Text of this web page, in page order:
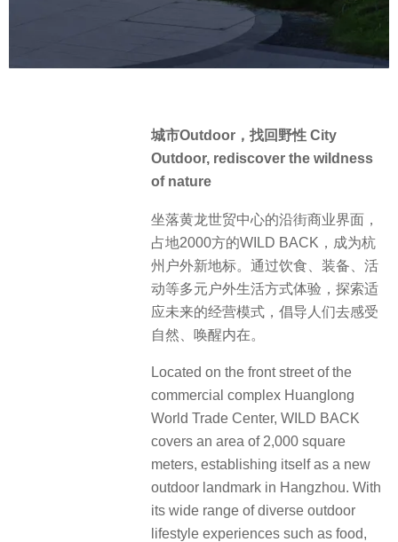
城市Outdoor，找回野性 City
Outdoor, rediscover the wildness
of nature
坐落黄龙世贸中心的沿街商业界面，
占地2000方的WILD BACK，成为杭
州户外新地标。通过饮食、装备、活
动等多元户外生活方式体验，探索适
应未来的经营模式，倡导人们去感受
自然、唤醒内在。
Located on the front street of the
commercial complex Huanglong
World Trade Center, WILD BACK
covers an area of 2,000 square
meters, establishing itself as a new
outdoor landmark in Hangzhou. With
its wide range of diverse outdoor
lifestyle experiences such as food,